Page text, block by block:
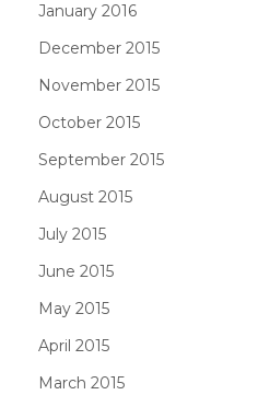
January 2016
December 2015
November 2015
October 2015
September 2015
August 2015
July 2015
June 2015
May 2015
April 2015
March 2015